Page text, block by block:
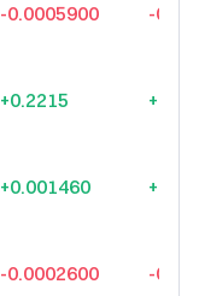
-0.0005900 -
+0.2215
+0.001460
-0.0002600 -